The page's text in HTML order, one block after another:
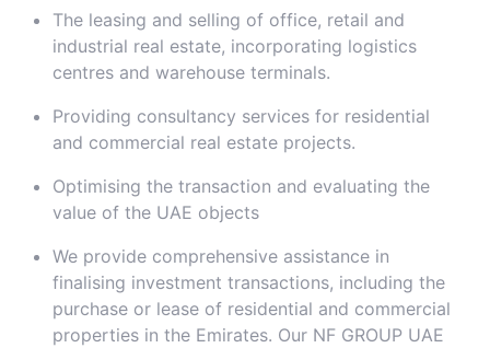
Chat Call
The leasing and selling of office, retail and
industrial real estate, incorporating logistics
centres and warehouse terminals.
Providing consultancy services for residential
and commercial real estate projects.
Optimising the transaction and evaluating the
value of the UAE objects
We provide comprehensive assistance in
finalising investment transactions, including the
purchase or lease of residential and commercial
properties in the Emirates. Our NF GROUP UAE